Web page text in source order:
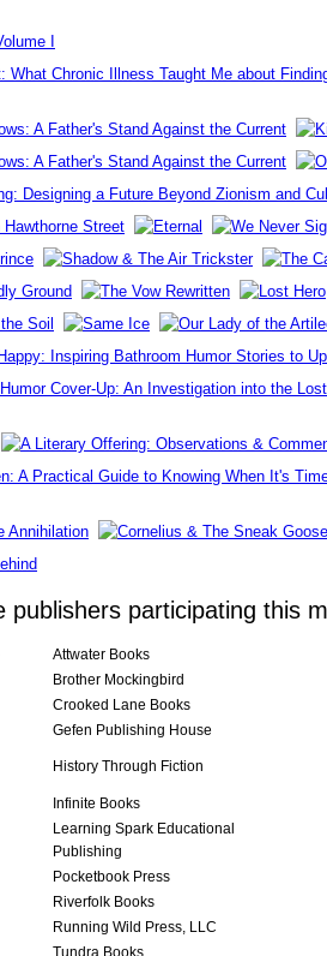
publishers participating this
Attwater Books
Brother Mockingbird
Crooked Lane Books
Gefen Publishing House
History Through Fiction
Infinite Books
Learning Spark Educational
Publishing
Pocketbook Press
Riverfolk Books
Running Wild Press, LLC